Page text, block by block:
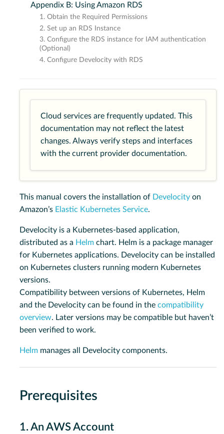
Appendix B: Using Amazon RDS
1. Obtain the Required Permissions
2. Set up an RDS Instance
3. Configure the RDS instance for IAM authentication
(Optional)
4. Configure Develocity with RDS
Cloud services are frequently updated. This
documentation may not reflect the latest
changes. Always verify steps and interfaces
with the current provider documentation.
This manual covers the installation of Develocity on
Amazon’s Elastic Kubernetes Service.
Develocity is a Kubernetes-based application,
distributed as a Helm chart. Helm is a package manager
for Kubernetes applications. Develocity can be installed
on Kubernetes clusters running modern Kubernetes
versions.
Compatibility between versions of Kubernetes, Helm
and the Develocity can be found in the compatibility
overview. Later versions may be compatible but haven’t
been verified to work.
Helm manages all Develocity components.
Prerequisites
1. An AWS Account